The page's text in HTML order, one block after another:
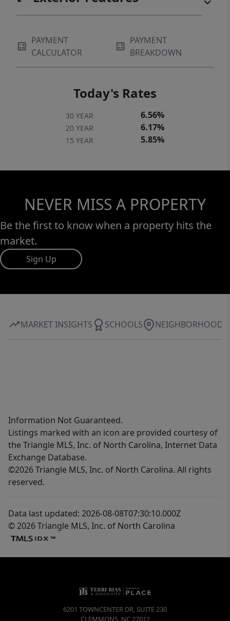
PAYMENT
CALCULATOR
PAYMENT
BREAKDOWN
Today's Rates
30 YEAR 6.56%
20 YEAR 6.17%
15 YEAR 5.85%
NEVER MISS A PROPERTY
Be the first to know when a property hits the
market.
Sign Up
MARKET INSIGHTS SCHOOLS NEIGHBORHOOD
Information Not Guaranteed.
Listings marked with an icon are provided courtesy of
the Triangle MLS, Inc. of North Carolina, Internet Data
Exchange Database.
©2026 Triangle MLS, Inc. of North Carolina. All rights
reserved.
Data last updated: 2026-08-08T07:30:10.000Z
© 2026 Triangle MLS, Inc. of North Carolina
6201 TOWNCENTER DR, SUITE 230
CLEMMONS, NC 27012